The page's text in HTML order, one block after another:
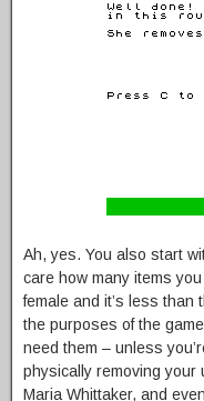
Ah, yes. You also start
care how many items
female and it’s less
the purposes of the
need them – unless
physically removing your
Maria Whittaker, and